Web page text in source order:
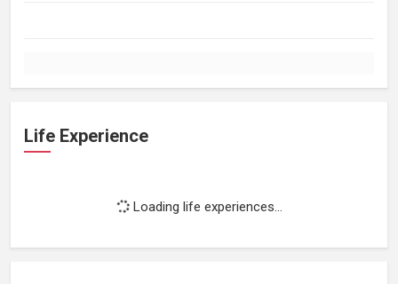
Life Experience
Loading life experiences...